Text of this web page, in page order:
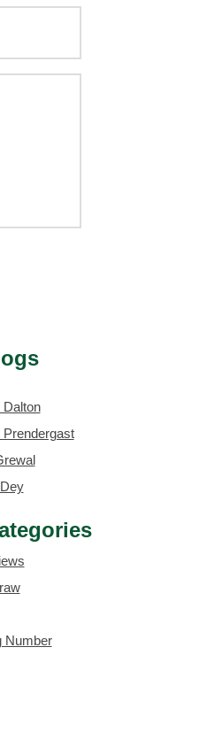
Number